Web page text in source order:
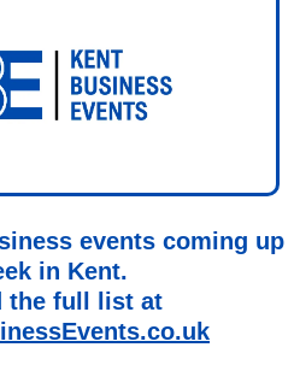
events coming up
in Kent.
the full list at